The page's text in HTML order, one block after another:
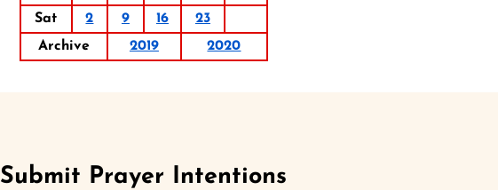
Sat
2 9 16
23
Archive
2019 2020
Submit Prayer Intentions